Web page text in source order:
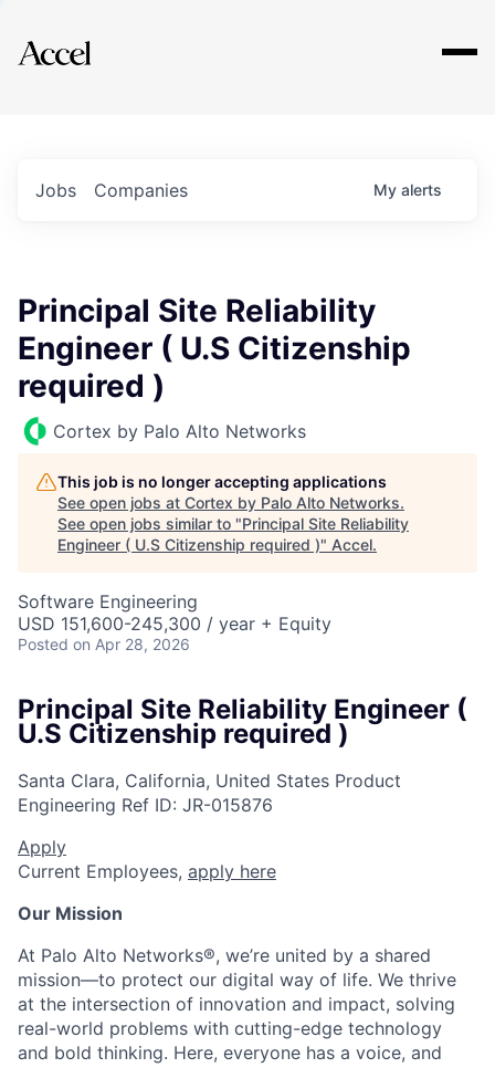
Explore
Jobs Companies My alerts
Principal Site Reliability
Engineer ( U.S Citizenship
required )
Cortex by Palo Alto Networks
This job is no longer accepting applications
See open jobs at Cortex by Palo Alto Networks.
See open jobs similar to "Principal Site Reliability
Engineer ( U.S Citizenship required )" Accel.
Software Engineering
USD 151,600-245,300 / year + Equity
Posted on Apr 28, 2026
Principal Site Reliability Engineer (
U.S Citizenship required )
Santa Clara, California, United States Product
Engineering Ref ID: JR-015876
Apply
Current Employees, apply here
Our Mission
At Palo Alto Networks®, we’re united by a shared
mission—to protect our digital way of life. We thrive
at the intersection of innovation and impact, solving
real-world problems with cutting-edge technology
and bold thinking. Here, everyone has a voice, and